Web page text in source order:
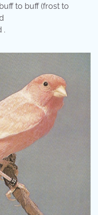
to buff (frost to
.